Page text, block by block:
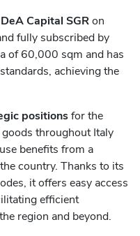
DeA Capital SGR on
fully subscribed by
of 60,000 sqm and has
achieving the
positionsfor the
throughout Italy
benefits from a
country. Thanks to its
it offers easy access
efficient
region and beyond.